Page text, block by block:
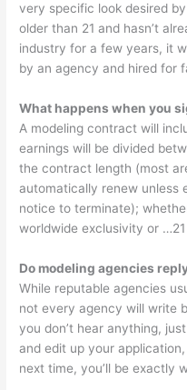
very specific look desired
older than 21 and hasn’t
industry for a few years, it
by an agency and hired for
What happens when you
A modeling contract will
earnings will be divided
the contract length (most
automatically renew
notice to terminate);
worldwide exclusivity or …21
Do modeling agencies
While reputable agencies
not every agency will write
you don’t hear anything,
and edit up your
next time, you’ll be exactly